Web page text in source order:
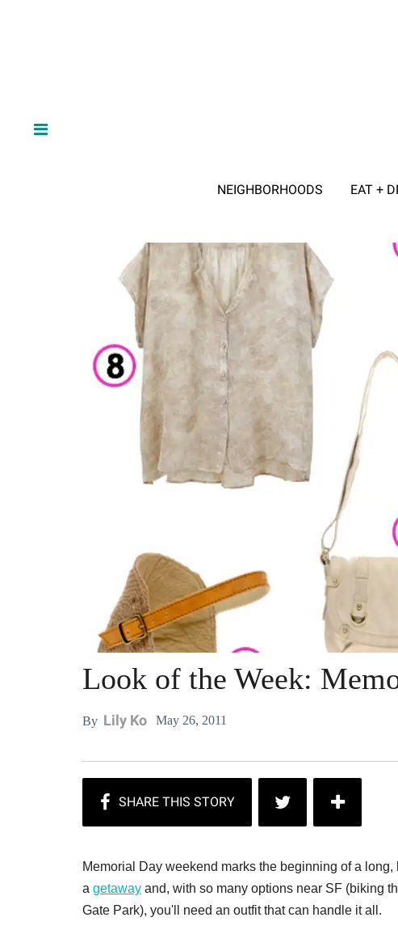
NEIGHBORHOODS EAT +
Look of the Week:
By Lily Ko May 26, 2011
Memorial Day weekend marks the beginning of a
a getaway and, with so many options near SF (biking
Gate Park), you'll need an outfit that can handle it all.